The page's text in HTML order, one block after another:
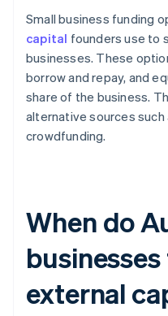
Small business funding
capital founders use to
businesses. These
borrow and repay, and
share of the business.
alternative sources
crowdfunding.
When do
external